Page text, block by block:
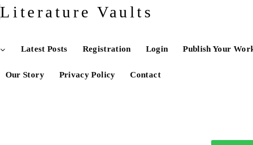
Literature Vaults
Latest Posts Registration Login Publish Your
Our Story Privacy Policy Contact